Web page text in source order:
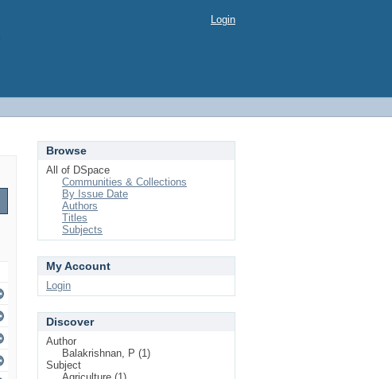
Login
Browse
All of DSpace
Communities & Collections
By Issue Date
Authors
Titles
Subjects
My Account
Login
Discover
Author
Balakrishnan, P (1)
Subject